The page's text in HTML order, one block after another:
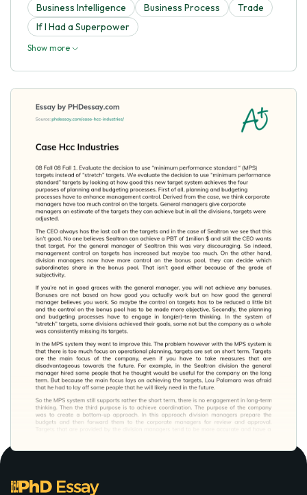
Business Intelligence
Business Process
Trade
If I Had a Superpower
Show more